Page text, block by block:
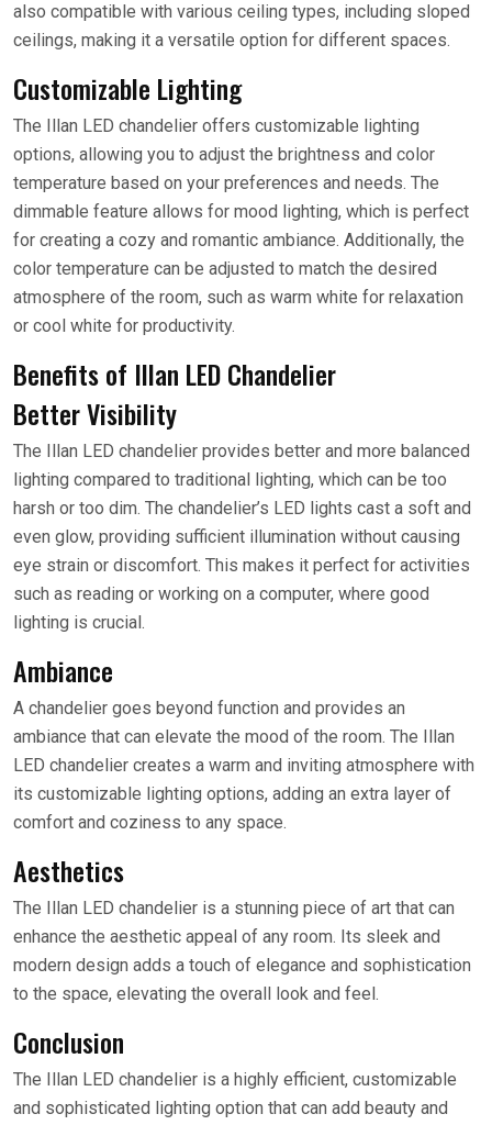
also compatible with various ceiling types, including sloped
ceilings, making it a versatile option for different spaces.
Customizable Lighting
The Illan LED chandelier offers customizable lighting
options, allowing you to adjust the brightness and color
temperature based on your preferences and needs. The
dimmable feature allows for mood lighting, which is perfect
for creating a cozy and romantic ambiance. Additionally, the
color temperature can be adjusted to match the desired
atmosphere of the room, such as warm white for relaxation
or cool white for productivity.
Benefits of Illan LED Chandelier
Better Visibility
The Illan LED chandelier provides better and more balanced
lighting compared to traditional lighting, which can be too
harsh or too dim. The chandelier’s LED lights cast a soft and
even glow, providing sufficient illumination without causing
eye strain or discomfort. This makes it perfect for activities
such as reading or working on a computer, where good
lighting is crucial.
Ambiance
A chandelier goes beyond function and provides an
ambiance that can elevate the mood of the room. The Illan
LED chandelier creates a warm and inviting atmosphere with
its customizable lighting options, adding an extra layer of
comfort and coziness to any space.
Aesthetics
The Illan LED chandelier is a stunning piece of art that can
enhance the aesthetic appeal of any room. Its sleek and
modern design adds a touch of elegance and sophistication
to the space, elevating the overall look and feel.
Conclusion
The Illan LED chandelier is a highly efficient, customizable
and sophisticated lighting option that can add beauty and